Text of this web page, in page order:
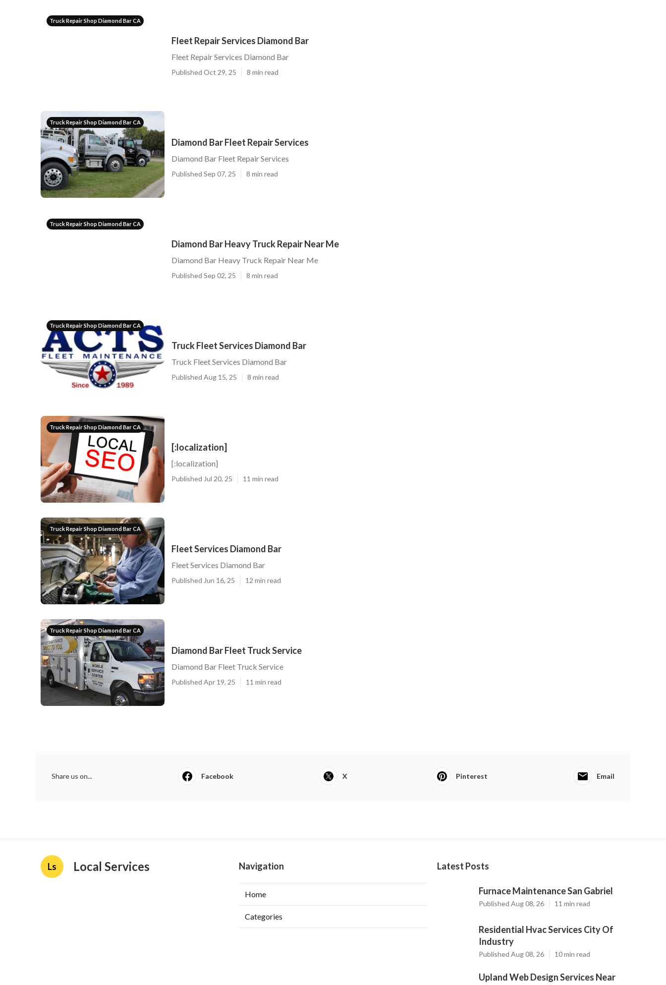
Truck Repair Shop Diamond Bar CA
Fleet Repair Services Diamond Bar
Fleet Repair Services Diamond Bar
Published Oct 29, 25 8 min read
Truck Repair Shop Diamond Bar CA
Diamond Bar Fleet Repair Services
Diamond Bar Fleet Repair Services
Published Sep 07, 25 8 min read
Truck Repair Shop Diamond Bar CA
Diamond Bar Heavy Truck Repair Near Me
Diamond Bar Heavy Truck Repair Near Me
Published Sep 02, 25 8 min read
Truck Repair Shop Diamond Bar CA
Truck Fleet Services Diamond Bar
Truck Fleet Services Diamond Bar
Published Aug 15, 25 8 min read
Truck Repair Shop Diamond Bar CA
[:localization]
[:localization]
Published Jul 20, 25 11 min read
Truck Repair Shop Diamond Bar CA
Fleet Services Diamond Bar
Fleet Services Diamond Bar
Published Jun 16, 25 12 min read
Truck Repair Shop Diamond Bar CA
Diamond Bar Fleet Truck Service
Diamond Bar Fleet Truck Service
Published Apr 19, 25 11 min read
Share us on... Facebook X Pinterest Email
Ls Local Services Navigation
Home
Categories
Latest Posts
Furnace Maintenance San Gabriel
Published Aug 08, 26 11 min read
Residential Hvac Services City Of
Industry
Published Aug 08, 26 10 min read
Upland Web Design Services Near